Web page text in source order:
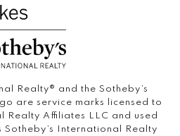
Realty®️ and the Sotheby’s
are service marks licensed to
Realty Affiliates LLC and used
Sotheby’s International Realty